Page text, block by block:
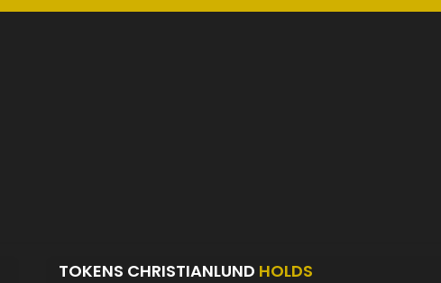
TOKENS CHRISTIANLUND HOLDS